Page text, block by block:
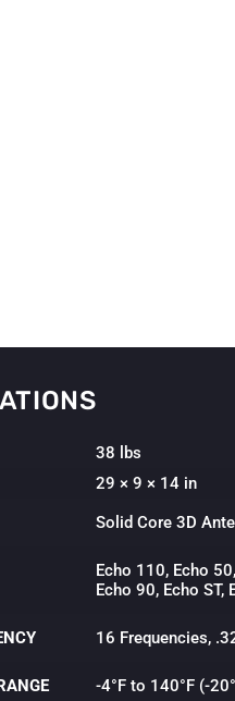
38 lbs
29 × 9 × 14 in
Solid Core 3D
Echo 110, Echo
Echo 90, Echo ST,
16 Frequencies,
-4°F to 140°F (-